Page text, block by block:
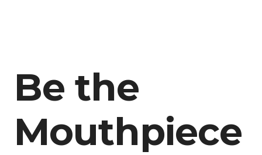
Be the
Mouthpiece